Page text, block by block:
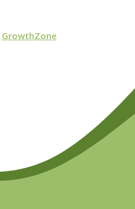
GrowthZone